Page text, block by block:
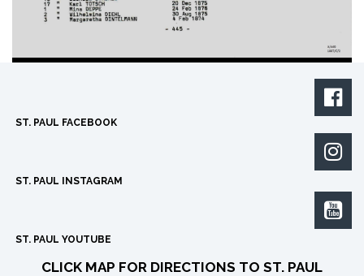

ST. PAUL FACEBOOK

ST. PAUL INSTAGRAM

ST. PAUL YOUTUBE
CLICK MAP FOR DIRECTIONS TO ST. PAUL